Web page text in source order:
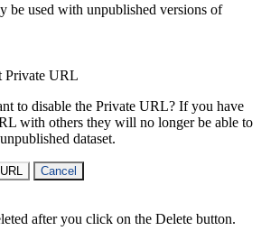
be used with unpublished versions of
Private URL
to disable the Private URL? If you have
with others they will no longer be able to
dataset.
Cancel
after you click on the Delete button.